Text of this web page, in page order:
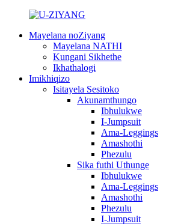
Mayelana noZiyang
Mayelana NATHI
Kungani Sikhethe
Ikhathalogi
Imikhiqizo
Isitayela Sesitoko
Akunamthungo
Ibhulukwe
I-Jumpsuit
Ama-Leggings
Amashothi
Phezulu
Sika futhi Uthunge
Ibhulukwe
Ama-Leggings
Amashothi
Phezulu
I-Jumpsuit